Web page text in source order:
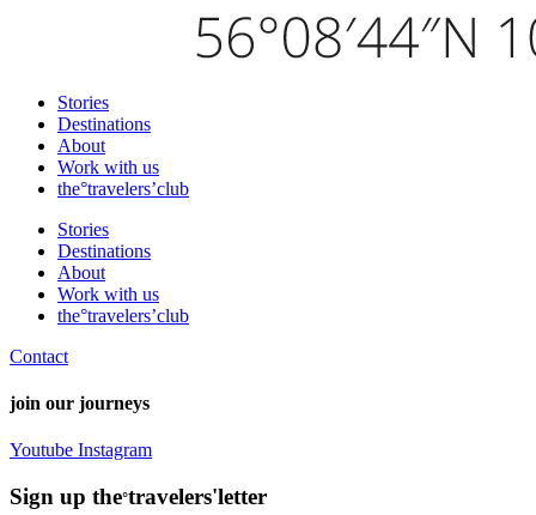
Stories
Destinations
About
Work with us
the°travelers’club
Stories
Destinations
About
Work with us
the°travelers’club
Contact
join our journeys
Youtube Instagram
Sign up the°travelers'letter